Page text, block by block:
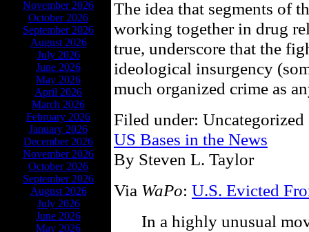
November 2026
October 2026
September 2026
August 2026
July 2026
June 2026
May 2026
April 2026
March 2026
February 2026
January 2026
December 2026
November 2026
October 2026
September 2026
August 2026
July 2026
June 2026
May 2026
The idea that segments of
working together in drug
true, underscore that the
ideological insurgency
much organized crime as
Filed under:
US Bases in the News
By Steven L. Taylor
Via WaPo: U.S. Evicted
In a highly unusual